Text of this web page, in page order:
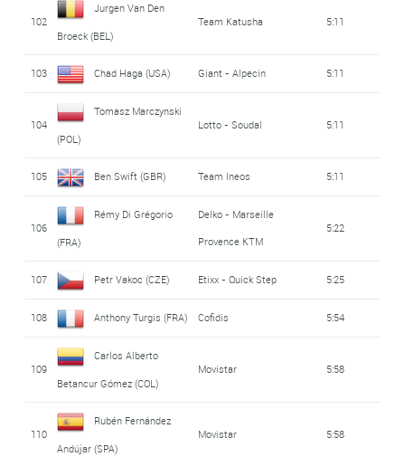
102
Jurgen Van Den
Broeck (BEL)
Team Katusha 5:11
103 Chad Haga (USA) Giant - Alpecin 5:11
104
Tomasz Marczynski
(POL)
Lotto - Soudal 5:11
105 Ben Swift (GBR) Team Ineos 5:11
106
Rémy Di Grégorio
(FRA)
Delko - Marseille
Provence KTM
5:22
107 Petr Vakoc (CZE) Etixx - Quick Step 5:25
108 Anthony Turgis (FRA) Cofidis 5:54
109
Carlos Alberto
Betancur Gómez (COL)
Movistar 5:58
110
Rubén Fernández
Andújar (SPA)
Movistar 5:58